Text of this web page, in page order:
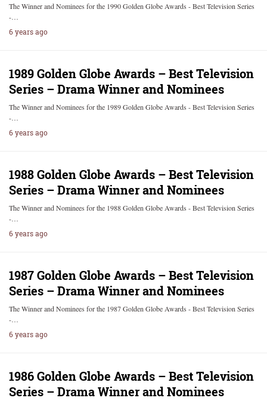
The Winner and Nominees for the 1990 Golden Globe Awards - Best Television Series
-…
6 years ago
1989 Golden Globe Awards – Best Television
Series – Drama Winner and Nominees
The Winner and Nominees for the 1989 Golden Globe Awards - Best Television Series
-…
6 years ago
1988 Golden Globe Awards – Best Television
Series – Drama Winner and Nominees
The Winner and Nominees for the 1988 Golden Globe Awards - Best Television Series
-…
6 years ago
1987 Golden Globe Awards – Best Television
Series – Drama Winner and Nominees
The Winner and Nominees for the 1987 Golden Globe Awards - Best Television Series
-…
6 years ago
1986 Golden Globe Awards – Best Television
Series – Drama Winner and Nominees